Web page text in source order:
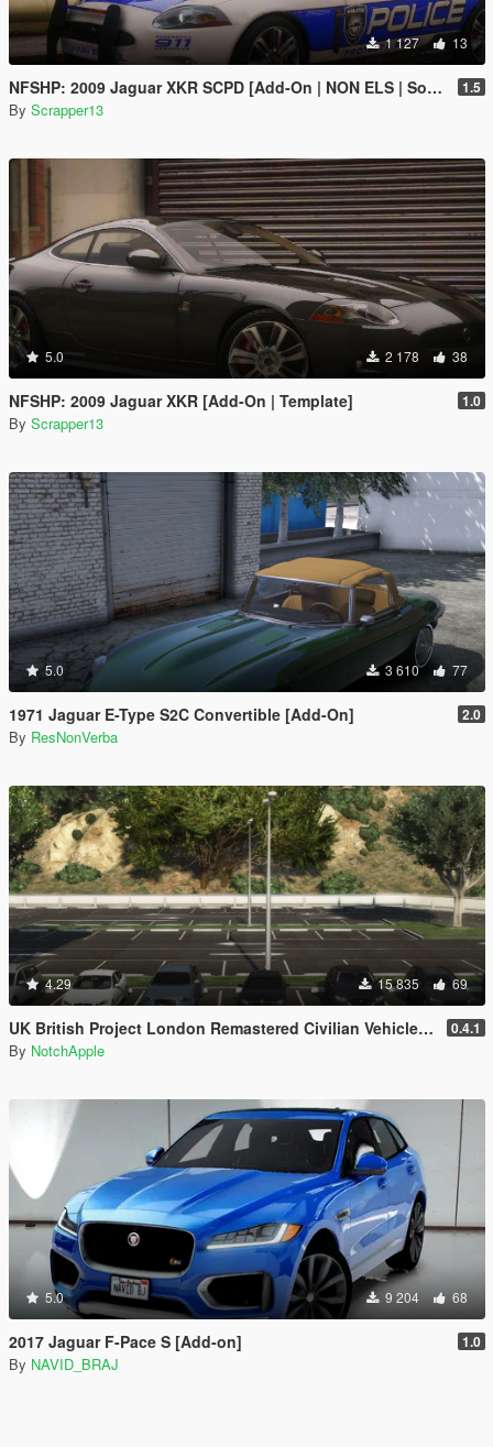
1 127 13
NFSHP: 2009 Jaguar XKR SCPD [Add-On | NON ELS | Sounds | Template] 1.5
By Scrapper13
5.0 2 178 38
NFSHP: 2009 Jaguar XKR [Add-On | Template] 1.0
By Scrapper13
5.0 3 610 77
1971 Jaguar E-Type S2C Convertible [Add-On] 2.0
By ResNonVerba
4.29 15 835 69
UK British Project London Remastered Civilian Vehicles (WIP) (OIV) 0.4.1
By NotchApple
5.0 9 204 68
2017 Jaguar F-Pace S [Add-on] 1.0
By NAVID_BRAJ